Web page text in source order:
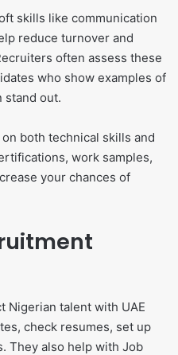
skills like communication
reduce turnover and
often assess these
who show examples of
stand out.
both technical skills and
work samples,
your chances of
Nigerian talent with UAE
check resumes, set up
They also help with Job